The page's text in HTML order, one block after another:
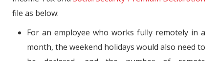
file as below:
For an employee who works fully remotely in a
month, the weekend holidays would also need to